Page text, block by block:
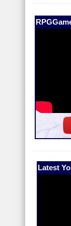
Our
Our
Latest